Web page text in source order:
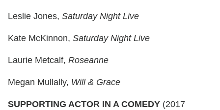
Leslie Jones, Saturday Night Live
Kate McKinnon, Saturday Night Live
Laurie Metcalf, Roseanne
Megan Mullally, Will & Grace
SUPPORTING ACTOR IN A COMEDY (2017